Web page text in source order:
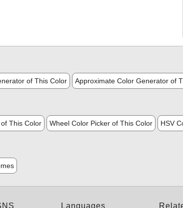
of This Color Approximate Color Generator of
This Color Wheel Color Picker of This Color HSV
Languages